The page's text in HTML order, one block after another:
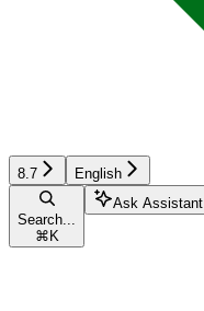
8.7 English
Search...
⌘ K
Ask Assistant